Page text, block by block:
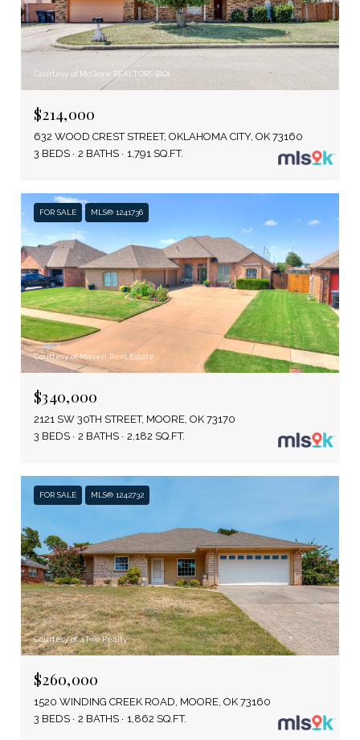
Courtesy of McGraw REALTORS (BO)
$214,000
632 WOOD CREST STREET, OKLAHOMA CITY, OK 73160
3 BEDS
2 BATHS 1,791 SQ.FT.
FOR SALE MLS® 1241736
Courtesy of Maven Real Estate
$340,000
2121 SW 30TH STREET, MOORE, OK 73170
3 BEDS
2 BATHS 2,182 SQ.FT.
FOR SALE MLS® 1242732
Courtesy of 4Two Realty
$260,000
1520 WINDING CREEK ROAD, MOORE, OK 73160
3 BEDS
2 BATHS 1,862 SQ.FT.